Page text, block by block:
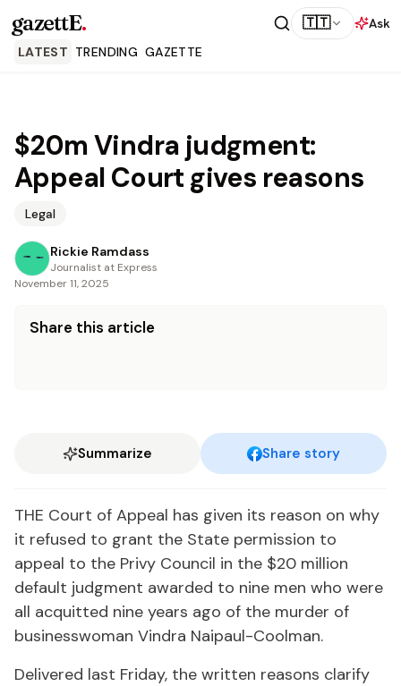
gazettE. 🇹🇹
Ask
LATEST TRENDING GAZETTE
$20m Vindra judgment:
Appeal Court gives reasons
Legal
Rickie Ramdass
Journalist at Express
November 11, 2025
Share this article
Summarize Share story
THE Court of Appeal has given its reason on why
it refused to grant the State permission to
appeal to the Privy Council in the $20 million
default judgment awarded to nine men who were
all acquitted nine years ago of the murder of
businesswoman Vindra Naipaul-Coolman.
Delivered last Friday, the written reasons clarify